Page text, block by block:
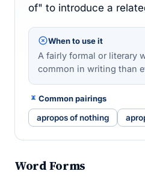
of" to introduce a
When to use it
A fairly formal or literary
common in writing than
Common pairings
apropos of nothing
Word Forms